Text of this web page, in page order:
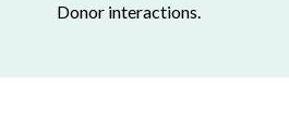
Donor interactions.